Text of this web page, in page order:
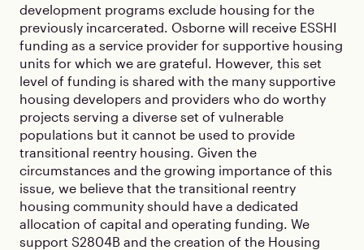
development programs exclude housing for the
previously incarcerated. Osborne will receive ESSHI
funding as a service provider for supportive housing
units for which we are grateful. However, this set
level of funding is shared with the many supportive
housing developers and providers who do worthy
projects serving a diverse set of vulnerable
populations but it cannot be used to provide
transitional reentry housing. Given the
circumstances and the growing importance of this
issue, we believe that the transitional reentry
housing community should have a dedicated
allocation of capital and operating funding. We
support S2804B and the creation of the Housing